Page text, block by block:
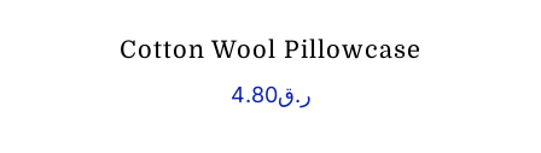
Cotton Wool Pillowcase
ر.ق4.80